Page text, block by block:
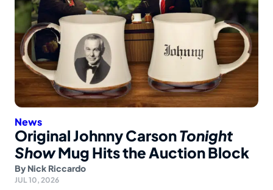
News
Original Johnny CarsonTonight
ShowMug Hits the Auction Block
By Nick Riccardo
JUL 10, 2026